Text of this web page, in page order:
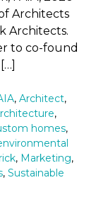
Architects
Architects.
to co-found
, Architect,
,
homes,
, Marketing,
, Sustainable